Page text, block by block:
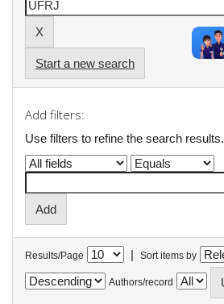
Start a new search
Add filters:
Use filters to refine the search results.
Results/Page | Sort items by
Authors/record